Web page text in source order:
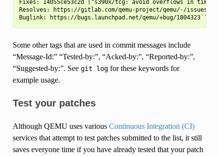
Fixes: 14055ce53c2d ("s390x/tcg: avoid overflows in
Resolves: https://gitlab.com/qemu-project/qemu/-/issues/42
Some other tags that are used in commit messages include
“Message-Id:” “Tested-by:”, “Acked-by:”, “Reported-by:”,
“Suggested-by:”. See git logfor these keywords for
example usage.
Test your patches
Although QEMU uses various Continuous Integration (CI)
services that attempt to test patches submitted to the list, it still
saves everyone time if you have already tested that your patch